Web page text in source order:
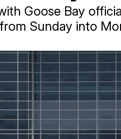
Goose Bay
Sunday into